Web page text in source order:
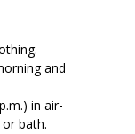
and
in air-
bath.